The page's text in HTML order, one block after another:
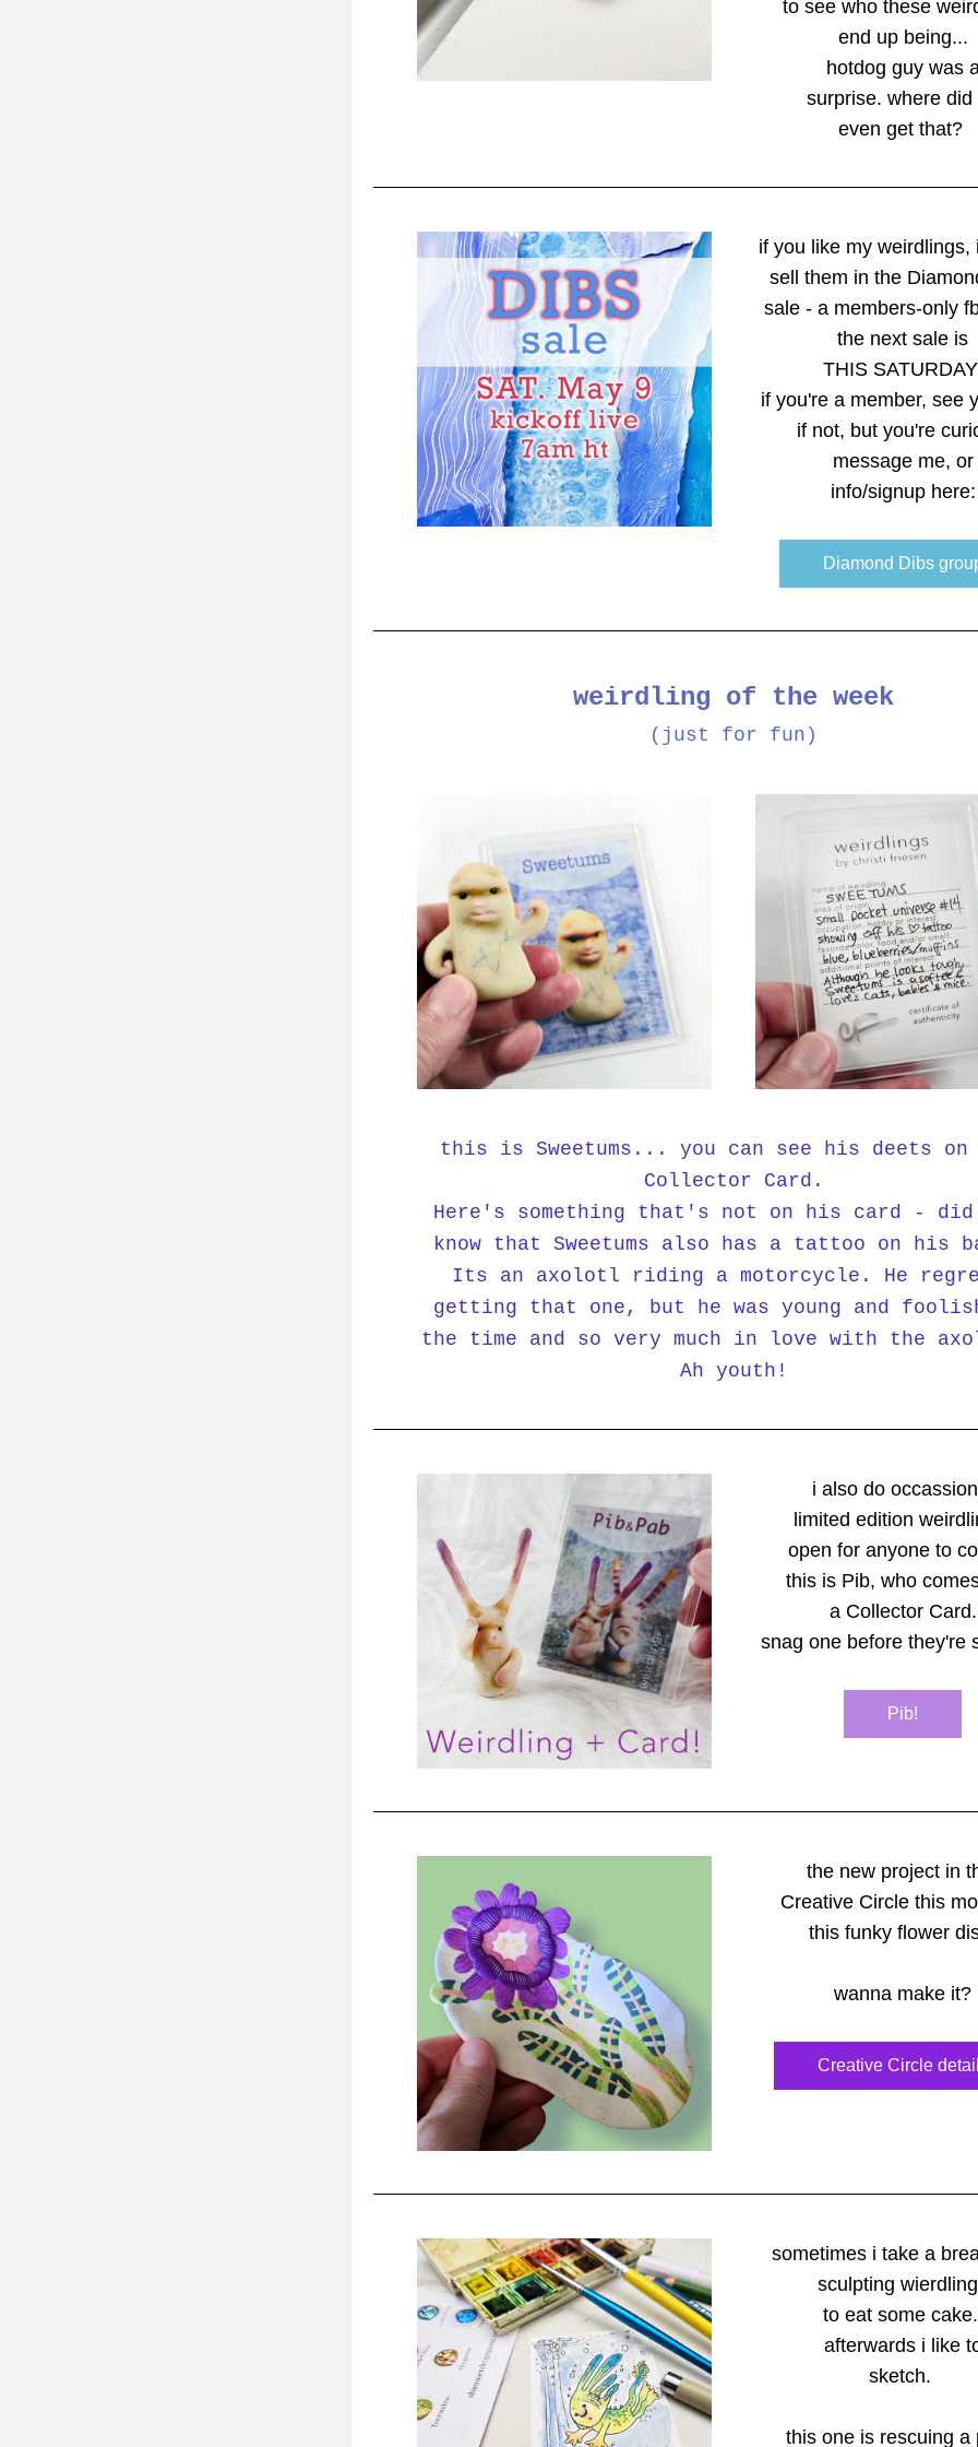
to see who these
end up being...
hotdog guy was
surprise. where did
even get that?
if you like my weirdlings,
sell them in the
sale - a members-only
the next sale is
THIS
if you're a member, see
if not, but you're
message me, or
info/signup here:
Diamond Dibs
weirdling of the week
(just for fun)
this is Sweetums... you can see his deets on
Collector Card.
Here's something that's not on his card - did
know that Sweetums also has a tattoo on his
Its an axolotl riding a motorcycle. He
getting that one, but he was young and
the time and so very much in love with the
Ah youth!
i also do
limited edition
open for anyone to
this is Pib, who
a Collector Card.
snag one before they're
Pib!
the new project in
Creative Circle this
this funky flower
wanna make it?
Creative Circle
sometimes i take a
sculpting
to eat some
afterwards i like
sketch.
this one is rescuing a